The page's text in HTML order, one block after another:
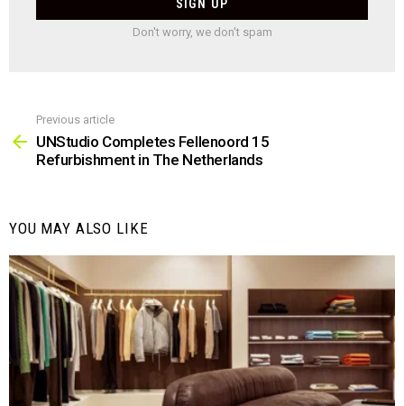
Don't worry, we don't spam
more
Previous article
UNStudio Completes Fellenoord 15
Refurbishment in The Netherlands
YOU MAY ALSO LIKE